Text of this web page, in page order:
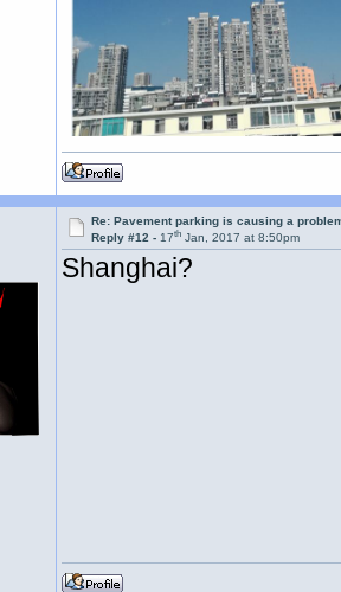
Re: Pavement parking is causing a
Reply #12 -17th Jan, 2017 at 8:50pm
Shanghai?